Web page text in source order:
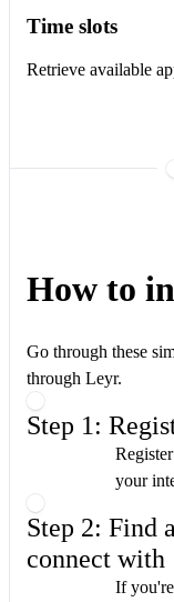
Time slots
Retrieve available
How to
Go through these
through Leyr.
Step 1:
your
Step 2: Find
connect with
If